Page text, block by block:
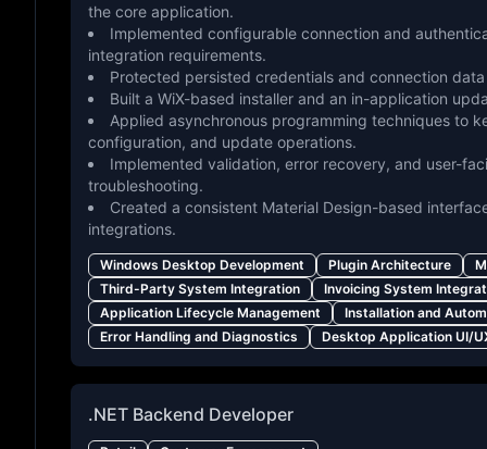
the core application.
Implemented configurable connection and
integration requirements.
Protected persisted credentials and connection
Built a WiX-based installer and an in-application
Applied asynchronous programming techniques to
configuration, and update operations.
Implemented validation, error recovery, and user-
troubleshooting.
Created a consistent Material Design-based
integrations.
Windows Desktop Development Plugin Architecture
Third-Party System Integration
Invoicing System
Application Lifecycle Management
Installation and
Error Handling and Diagnostics
Desktop Application UI/
.NET Backend Developer